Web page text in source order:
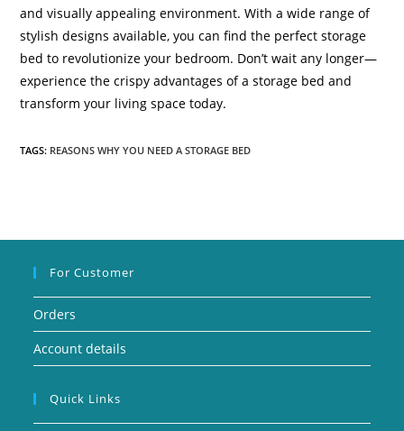
and visually appealing environment. With a wide range of
stylish designs available, you can find the perfect storage
bed to revolutionize your bedroom. Don’t wait any longer—
experience the crispy advantages of a storage bed and
transform your living space today.
TAGS: REASONS WHY YOU NEED A STORAGE BED
For Customer
Orders
Account details
Quick Links